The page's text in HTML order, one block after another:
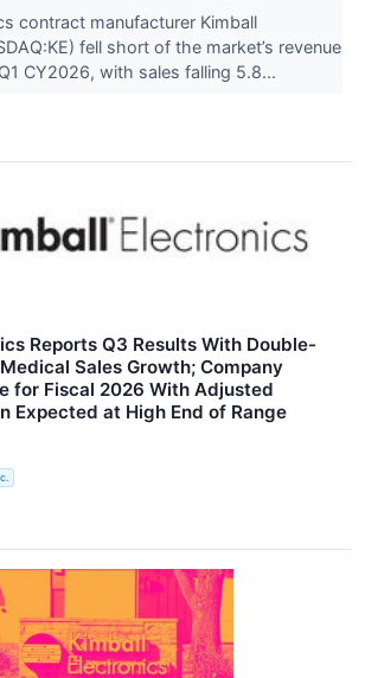
contract manufacturer Kimball
fell short of the market’s revenue
CY2026, with sales falling 5.8...
Reports Q3 Results With Double-
Sales Growth; Company
for Fiscal 2026 With Adjusted
Expected at High End of Range